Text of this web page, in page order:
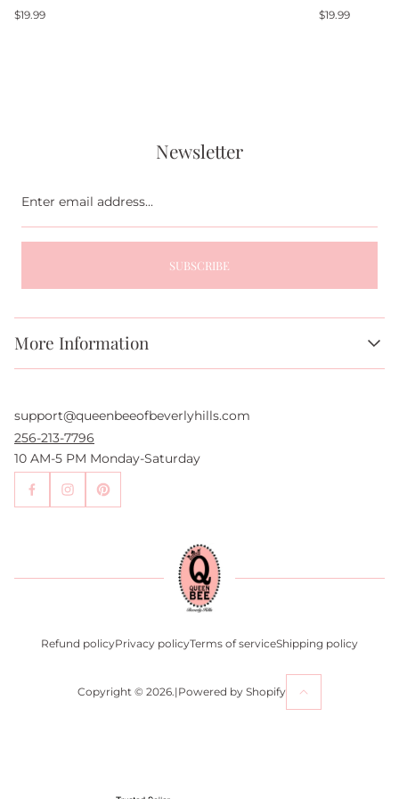
Regular
$19.99
Regular
$19.99
More Information
Authentication Services
Authenticity Promise
Wholesale and Drop-Shipping
Sell With Us
Become an Affiliate
Newsletter
SUBSCRIBE
support@queenbeeofbeverlyhills.com
256-213-7796
10 AM-5 PM Monday-Saturday
Refund policyPrivacy policyTerms of serviceShipping policy
Copyright © 2026.|Powered by Shopify